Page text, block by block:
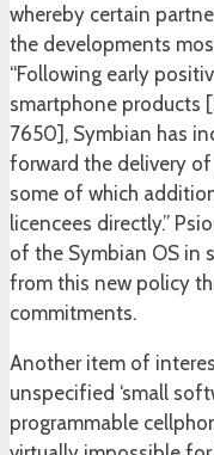
whereby certain
the developments
“Following early
smartphone products
7650], Symbian has
forward the delivery
some of which
licencees directly.”
of the Symbian OS in
from this new policy
commitments.
Another item of
unspecified ‘small
programmable